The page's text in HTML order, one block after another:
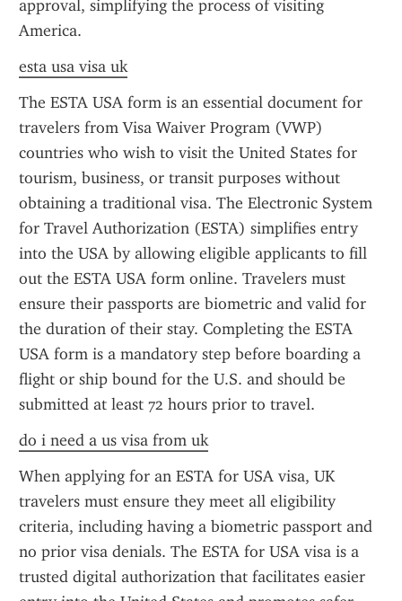
approval, simplifying the process of visiting
America.
esta usa visa uk
The ESTA USA form is an essential document for
travelers from Visa Waiver Program (VWP)
countries who wish to visit the United States for
tourism, business, or transit purposes without
obtaining a traditional visa. The Electronic System
for Travel Authorization (ESTA) simplifies entry
into the USA by allowing eligible applicants to fill
out the ESTA USA form online. Travelers must
ensure their passports are biometric and valid for
the duration of their stay. Completing the ESTA
USA form is a mandatory step before boarding a
flight or ship bound for the U.S. and should be
submitted at least 72 hours prior to travel.
do i need a us visa from uk
When applying for an ESTA for USA visa, UK
travelers must ensure they meet all eligibility
criteria, including having a biometric passport and
no prior visa denials. The ESTA for USA visa is a
trusted digital authorization that facilitates easier